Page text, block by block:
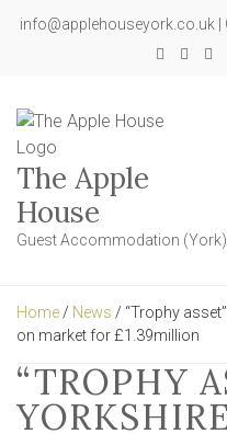
info@applehouseyork.co.uk |
The Apple
House
Guest Accommodation (York)
Home / News / “Trophy
on market for £1.39million
“TROPHY